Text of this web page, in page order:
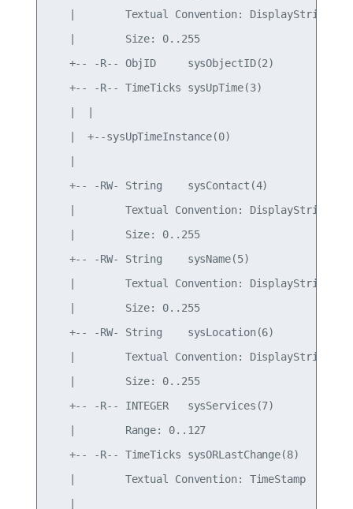
   |        Textual Convention: DisplayString
   |        Size: 0..255
   +-- -R-- ObjID     sysObjectID(2)
   +-- -R-- TimeTicks sysUpTime(3)
   |  +--sysUpTimeInstance(0)
   +-- -RW- String    sysContact(4)
   |        Textual Convention: DisplayString
   |        Size: 0..255
   +-- -RW- String    sysName(5)
   |        Textual Convention: DisplayString
   |        Size: 0..255
   +-- -RW- String    sysLocation(6)
   |        Textual Convention: DisplayString
   |        Size: 0..255
   +-- -R-- INTEGER   sysServices(7)
   |        Range: 0..127
   +-- -R-- TimeTicks sysORLastChange(8)
   |        Textual Convention: TimeStamp